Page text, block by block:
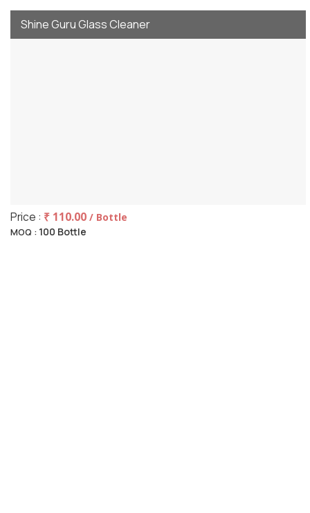
Shine Guru Glass Cleaner
Price : ₹ 110.00 / Bottle
MOQ : 100 Bottle